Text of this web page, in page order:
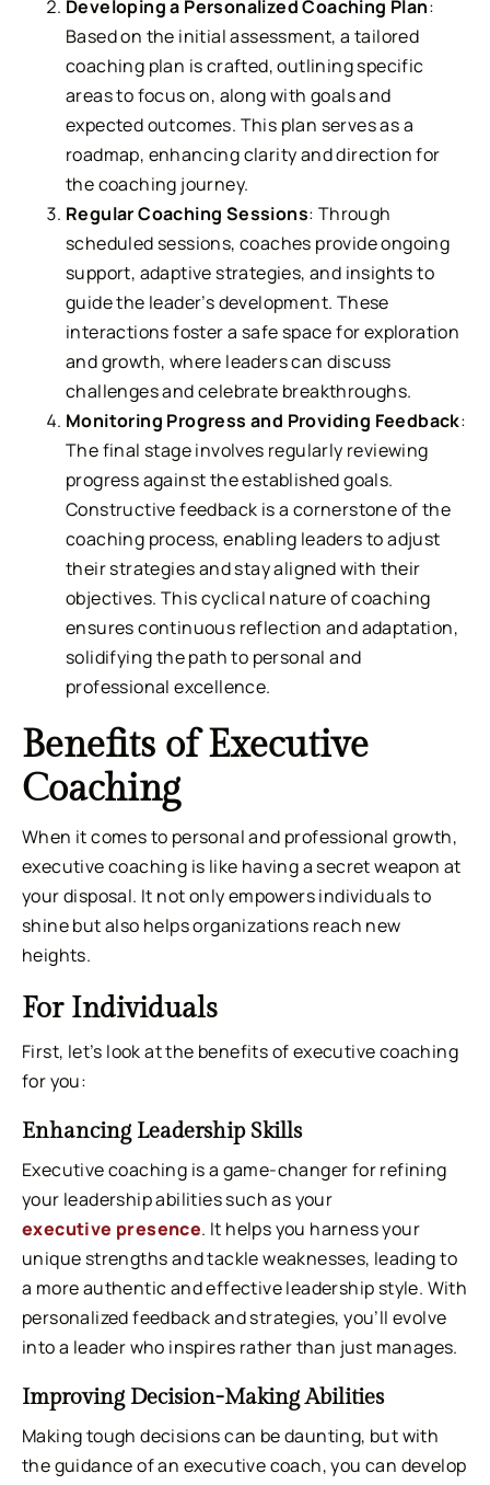
Developing a Personalized Coaching Plan:
Based on the initial assessment, a tailored
coaching plan is crafted, outlining specific
areas to focus on, along with goals and
expected outcomes. This plan serves as a
roadmap, enhancing clarity and direction for
the coaching journey.
Regular Coaching Sessions: Through
scheduled sessions, coaches provide ongoing
support, adaptive strategies, and insights to
guide the leader’s development. These
interactions foster a safe space for exploration
and growth, where leaders can discuss
challenges and celebrate breakthroughs.
Monitoring Progress and Providing Feedback:
The final stage involves regularly reviewing
progress against the established goals.
Constructive feedback is a cornerstone of the
coaching process, enabling leaders to adjust
their strategies and stay aligned with their
objectives. This cyclical nature of coaching
ensures continuous reflection and adaptation,
solidifying the path to personal and
professional excellence.
Benefits of Executive
Coaching
When it comes to personal and professional growth,
executive coaching is like having a secret weapon at
your disposal. It not only empowers individuals to
shine but also helps organizations reach new
heights.
For Individuals
First, let’s look at the benefits of executive coaching
for you:
Enhancing Leadership Skills
Executive coaching is a game-changer for refining
your leadership abilities such as your
executive presence. It helps you harness your
unique strengths and tackle weaknesses, leading to
a more authentic and effective leadership style. With
personalized feedback and strategies, you’ll evolve
into a leader who inspires rather than just manages.
Improving Decision-Making Abilities
Making tough decisions can be daunting, but with
the guidance of an executive coach, you can develop